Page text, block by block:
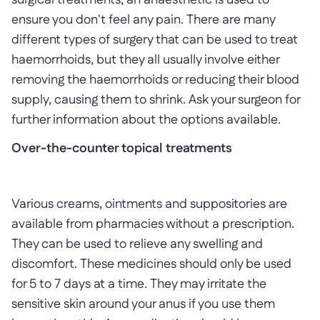
ensure you don't feel any pain. There are many
different types of surgery that can be used to treat
haemorrhoids, but they all usually involve either
removing the haemorrhoids or reducing their blood
supply, causing them to shrink. Ask your surgeon for
further information about the options available.
Over-the-counter topical treatments
Various creams, ointments and suppositories are
available from pharmacies without a prescription.
They can be used to relieve any swelling and
discomfort. These medicines should only be used
for 5 to 7 days at a time. They may irritate the
sensitive skin around your anus if you use them